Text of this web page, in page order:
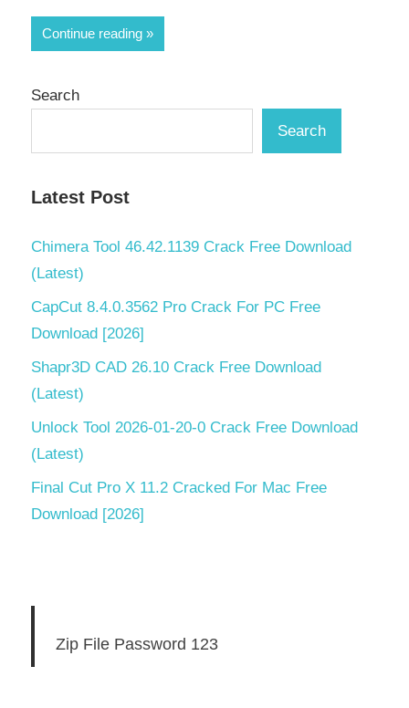
Continue reading
Search
Search
Latest Post
Chimera Tool 46.42.1139 Crack Free Download
(Latest)
CapCut 8.4.0.3562 Pro Crack For PC Free
Download [2026]
Shapr3D CAD 26.10 Crack Free Download
(Latest)
Unlock Tool 2026-01-20-0 Crack Free Download
(Latest)
Final Cut Pro X 11.2 Cracked For Mac Free
Download [2026]
Zip File Password 123